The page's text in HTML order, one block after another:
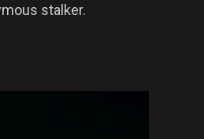
stalker.